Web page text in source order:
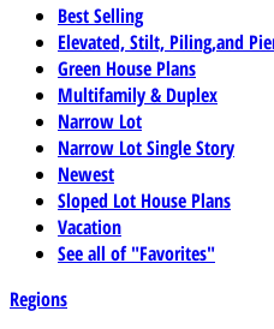
Best Selling
Elevated, Stilt, Piling,and
Green House Plans
Multifamily & Duplex
Narrow Lot
Narrow Lot Single Story
Newest
Sloped Lot House Plans
Vacation
See all of "Favorites"
Regions